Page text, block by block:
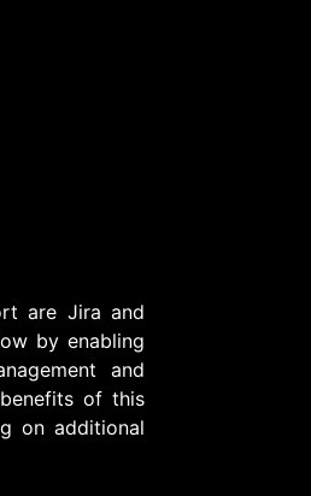
are Jira and
by enabling
and
of this
on additional